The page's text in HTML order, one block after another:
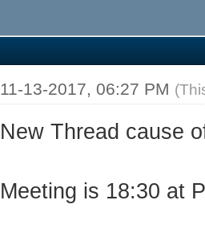
11-13-2017, 06:27 PM
New Thread cause
Meeting is 18:30 at